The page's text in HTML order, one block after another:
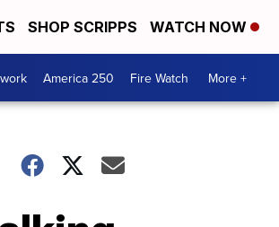
SHOP SCRIPPS WATCH NOW
America 250 Fire Watch More +